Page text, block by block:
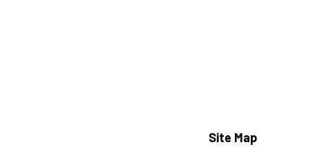
Site Map